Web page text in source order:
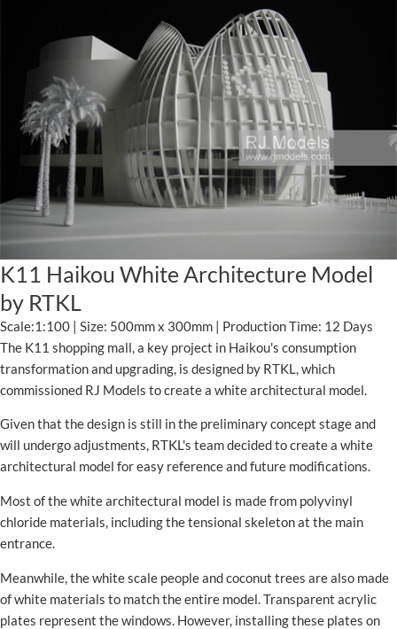
K11 Haikou White Architecture Model
by RTKL
Scale:1:100 | Size: 500mm x 300mm | Production Time: 12 Days
The K11 shopping mall, a key project in Haikou's consumption
transformation and upgrading, is designed by RTKL, which
commissioned RJ Models to create a white architectural model.
Given that the design is still in the preliminary concept stage and
will undergo adjustments, RTKL's team decided to create a white
architectural model for easy reference and future modifications.
Most of the white architectural model is made from polyvinyl
chloride materials, including the tensional skeleton at the main
entrance.
Meanwhile, the white scale people and coconut trees are also made
of white materials to match the entire model. Transparent acrylic
plates represent the windows. However, installing these plates on